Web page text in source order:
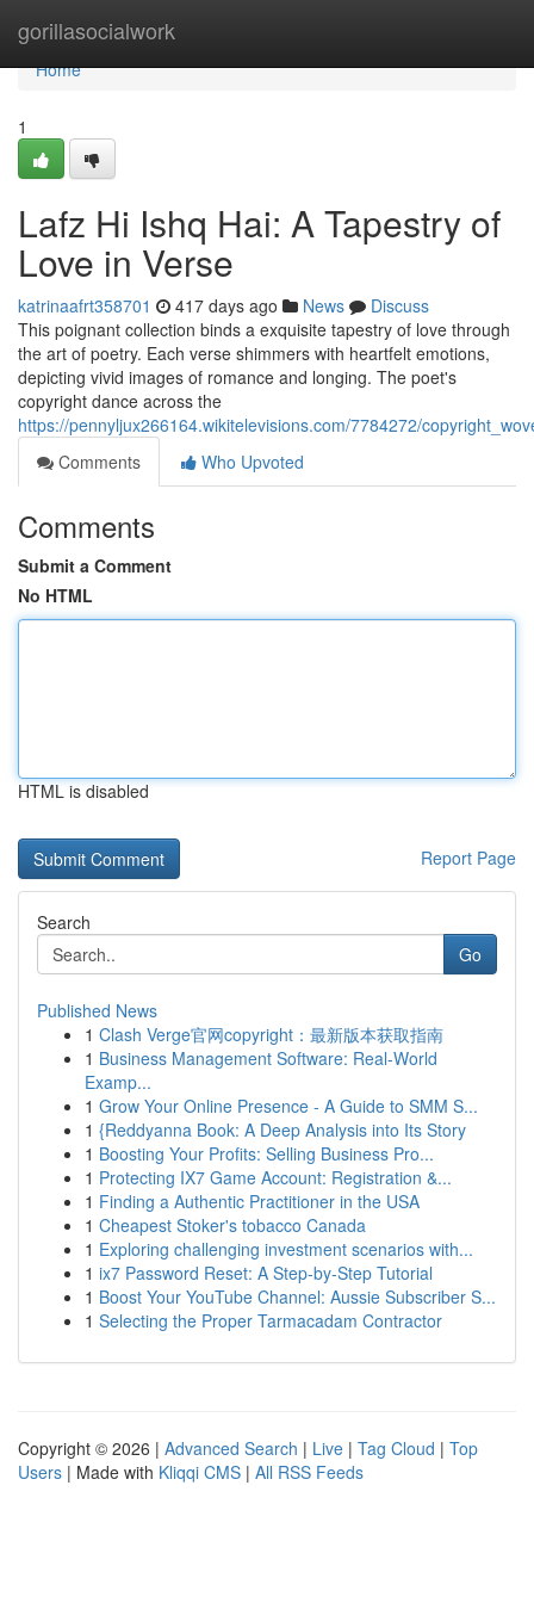
gorillasocialwork
Home
Home
1
Lafz Hi Ishq Hai: A Tapestry of
Love in Verse
katrinaafrt358701 417 days ago News
Discuss
This poignant collection binds a exquisite tapestry of love through
the art of poetry. Each verse shimmers with heartfelt emotions,
depicting vivid images of romance and longing. The poet's
copyright dance across the
https://pennyljux266164.wikitelevisions.com/7784272/
Comments
Who Upvoted
Comments
Submit a Comment
No HTML
HTML is disabled
Report Page
Search
Go
Published News
1 Clash Verge官网copyright：最新版本获取指南
1 Business Management Software: Real-World
Examp...
1 Grow Your Online Presence - A Guide to SMM S...
1 {Reddyanna Book: A Deep Analysis into Its Story
1 Boosting Your Profits: Selling Business Pro...
1 Protecting IX7 Game Account: Registration &...
1 Finding a Authentic Practitioner in the USA
1 Cheapest Stoker's tobacco Canada
1 Exploring challenging investment scenarios with...
1 ix7 Password Reset: A Step-by-Step Tutorial
1 Boost Your YouTube Channel: Aussie Subscriber S...
1 Selecting the Proper Tarmacadam Contractor
Copyright © 2026 | Advanced Search | Live | Tag Cloud | Top
Users | Made with Kliqqi CMS | All RSS Feeds